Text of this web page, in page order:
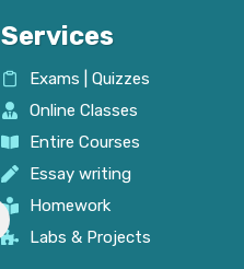
Services
Exams | Quizzes
Online Classes
Entire Courses
Essay writing
Homework
Labs & Projects